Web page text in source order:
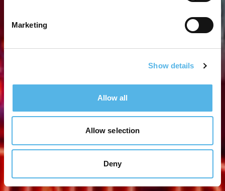
Marketing
Show details
Allow all
Allow selection
Deny